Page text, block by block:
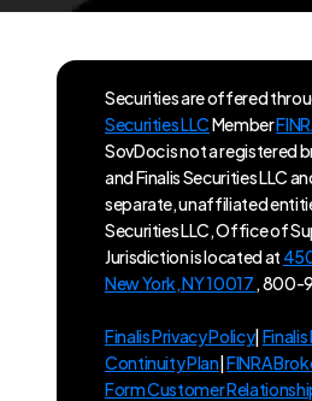
Securities are offered
Securities LLCMember
SovDoc is not a registered
and Finalis Securities LLC
separate, unaffiliated
Securities LLC, Office of
Jurisdiction is located at
New York, NY 10017 , 800-
Finalis Privacy Policy|Finalis
Continuity Plan|FINRA
Form Customer